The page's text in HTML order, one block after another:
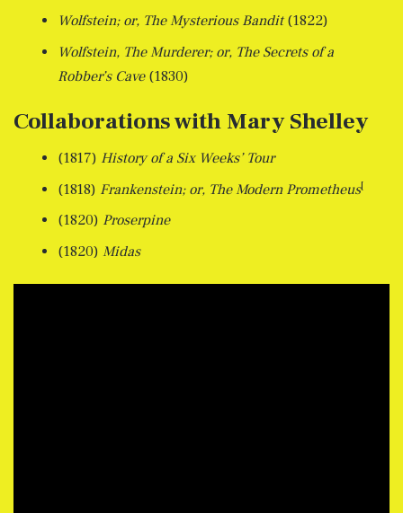
Wolfstein; or, The Mysterious Bandit(1822)
Wolfstein, The Murderer; or, The Secrets of a
Robber’s Cave(1830)
Collaborations with Mary Shelley
(1817) History of a Six Weeks’ Tour
(1818) Frankenstein; or, The Modern Prometheus[
(1820) Proserpine
(1820) Midas